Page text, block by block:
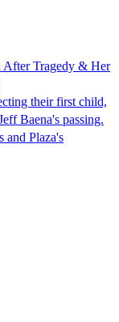
After Tragedy & Her
their first child,
Baena's passing.
and Plaza's